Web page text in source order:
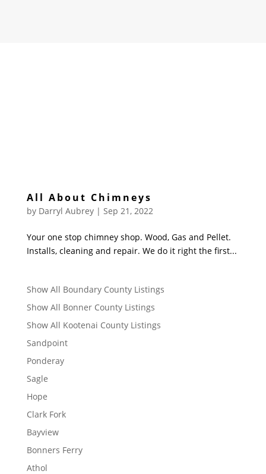
All About Chimneys
by Darryl Aubrey| Sep 21, 2022
Your one stop chimney shop. Wood, Gas and Pellet.
Installs, cleaning and repair. We do it right the first...
Show All Boundary County Listings
Show All Bonner County Listings
Show All Kootenai County Listings
Sandpoint
Ponderay
Sagle
Hope
Clark Fork
Bayview
Bonners Ferry
Athol